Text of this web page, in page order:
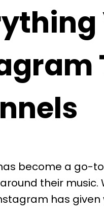
become a go-
their
has